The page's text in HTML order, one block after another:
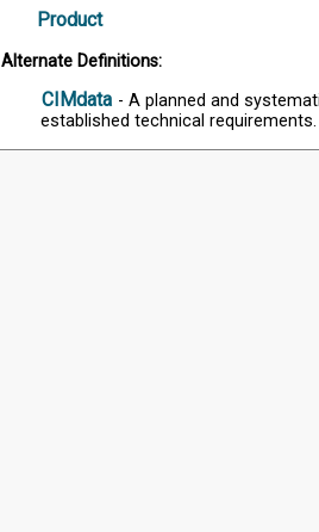
Product
Alternate Definitions:
CIMdata - A planned and
established technical requirements.